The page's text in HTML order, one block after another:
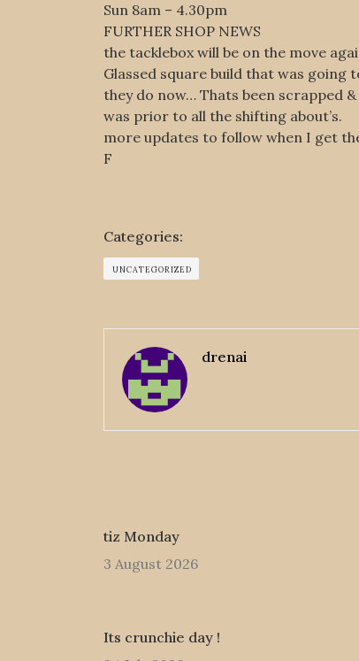
Sun 8am – 4.30pm
FURTHER SHOP NEWS
the tacklebox will be on the move
Glassed square build that was going
they do now… Thats been scrapped
was prior to all the shifting about’s.
more updates to follow when I get
F
Categories:
UNCATEGORIZED
drenai
tiz Monday
3 August 2026
Its crunchie day !